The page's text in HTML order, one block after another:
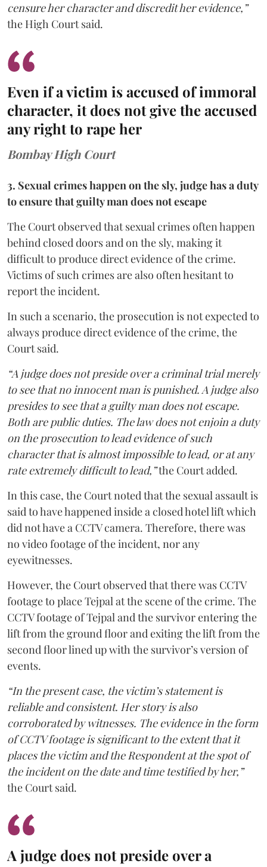
censure her character and discredit her evidence,”
the High Court said.
Even if a victim is accused of immoral
character, it does not give the accused
any right to rape her
Bombay High Court
3. Sexual crimes happen on the sly, judge has a duty
to ensure that guilty man does not escape
The Court observed that sexual crimes often happen
behind closed doors and on the sly, making it
difficult to produce direct evidence of the crime.
Victims of such crimes are also often hesitant to
report the incident.
In such a scenario, the prosecution is not expected to
always produce direct evidence of the crime, the
Court said.
“A judge does not preside over a criminal trial merely
to see that no innocent man is punished. A judge also
presides to see that a guilty man does not escape.
Both are public duties. The law does not enjoin a duty
on the prosecution to lead evidence of such
character that is almost impossible to lead, or at any
rate extremely difficult to lead,”the Court added.
In this case, the Court noted that the sexual assault is
said to have happened inside a closed hotel lift which
did not have a CCTV camera. Therefore, there was
no video footage of the incident, nor any
eyewitnesses.
However, the Court observed that there was CCTV
footage to place Tejpal at the scene of the crime. The
CCTV footage of Tejpal and the survivor entering the
lift from the ground floor and exiting the lift from the
second floor lined up with the survivor’s version of
events.
“In the present case, the victim’s statement is
reliable and consistent. Her story is also
corroborated by witnesses. The evidence in the form
of CCTV footage is significant to the extent that it
places the victim and the Respondent at the spot of
the incident on the date and time testified by her,”
the Court said.
A judge does not preside over a